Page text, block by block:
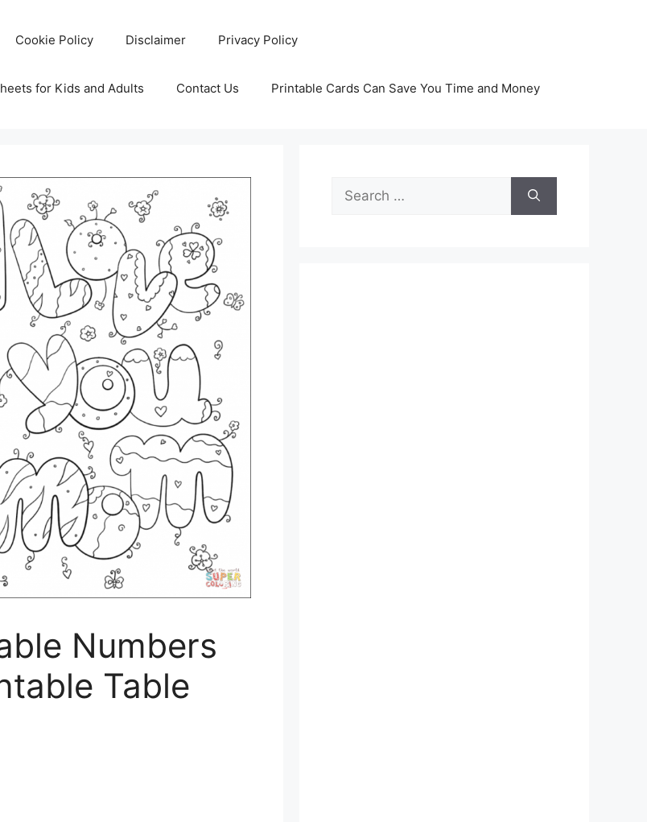
Cookie Policy Disclaimer Privacy Policy
for Kids and Adults Contact Us Printable Cards Can Save You Time and Money
Numbers
Table
Search
for: